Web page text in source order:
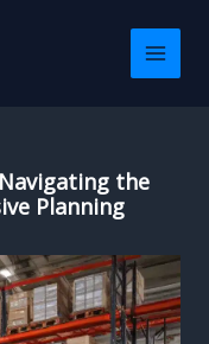
the
Planning